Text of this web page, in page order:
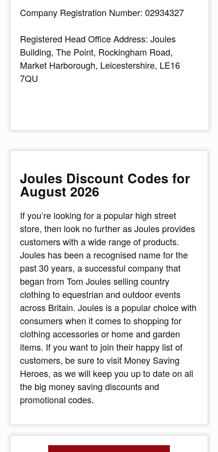
Company Registration Number: 02934327
Registered Head Office Address: Joules
Building, The Point, Rockingham Road,
Market Harborough, Leicestershire, LE16
7QU
Joules Discount Codes for
August 2026
If you’re looking for a popular high street
store, then look no further as Joules provides
customers with a wide range of products.
Joules has been a recognised name for the
past 30 years, a successful company that
began from Tom Joules selling country
clothing to equestrian and outdoor events
across Britain. Joules is a popular choice with
consumers when it comes to shopping for
clothing accessories or home and garden
items. If you want to join their happy list of
customers, be sure to visit Money Saving
Heroes, as we will keep you up to date on all
the big money saving discounts and
promotional codes.